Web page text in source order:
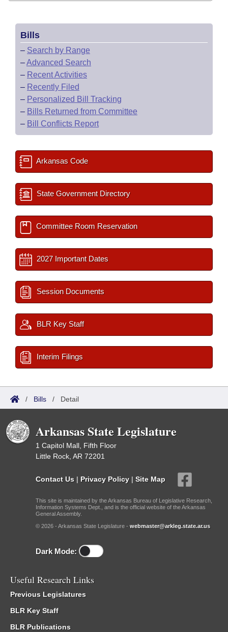
Bills
– Search by Range
–Advanced Search
– Recent Activities
– Recently Filed
– Personalized Bill Tracking
– Bills Returned from Committee
– Bill Conflicts Report
Arkansas Code
State Government Directory
Committee Room Reservation
2027 Important Dates
Session Documents
BLR Key Staff
Interim Filings
/ Bills / Detail
Arkansas State Legislature
1 Capitol Mall, Fifth Floor
Little Rock, AR 72201
Contact Us | Privacy Policy | Site Map
This site is maintained by the Arkansas Bureau of Legislative Research,
Information Systems Dept., and is the official website of the Arkansas
General Assembly.
© 2026 - Arkansas State Legislature - webmaster@arkleg.state.ar.us
Dark Mode:
Useful Research Links
Previous Legislatures
BLR Key Staff
BLR Publications